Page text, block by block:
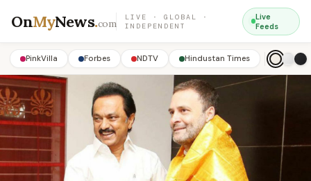
OnMyNews.com
LIVE · GLOBAL ·
INDEPENDENT
Live
Feeds
PinkVilla Forbes NDTV Hindustan Times